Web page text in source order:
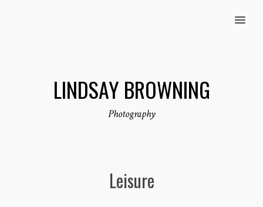
MENU
LINDSAY BROWNING
Photography
Leisure